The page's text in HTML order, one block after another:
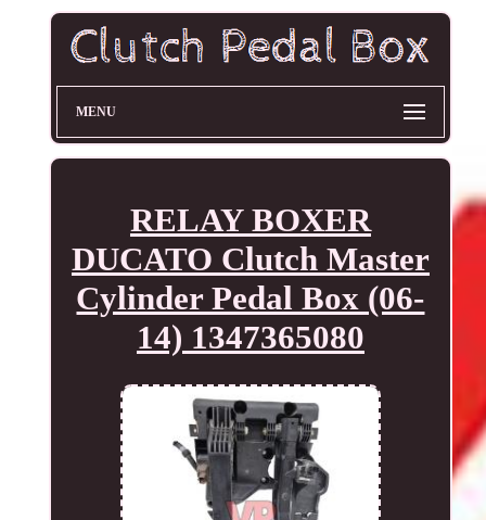
MENU
RELAY BOXER
DUCATO Clutch Master
Cylinder Pedal Box (06-
14) 1347365080